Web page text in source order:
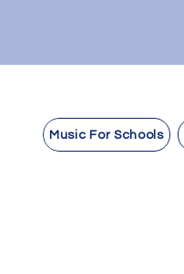
Music For Schools